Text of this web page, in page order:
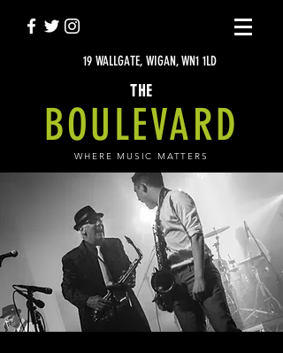
19 WALLGATE, WIGAN, WN1 1LD
THE
BOULEVARD
WHERE MUSIC MATTERS